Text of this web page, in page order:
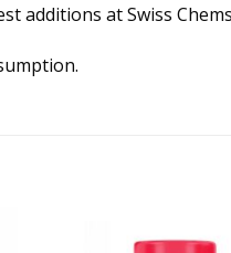
additions at Swiss